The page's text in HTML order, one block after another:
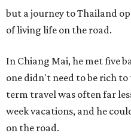
but a journey to Thailand
of living life on the road.
In Chiang Mai, he met five
one didn't need to be rich
term travel was often far
week vacations, and he
on the road.